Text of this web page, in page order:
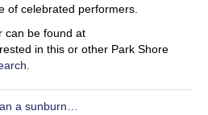
of celebrated performers.
can be found at
in this or other Park Shore
a sunburn…